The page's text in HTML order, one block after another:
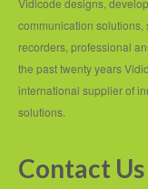
Call
Call
Call
Call
Vidicode designs,
communication
recorders, professional
the past twenty years
international supplier of
solutions.
Contact Us